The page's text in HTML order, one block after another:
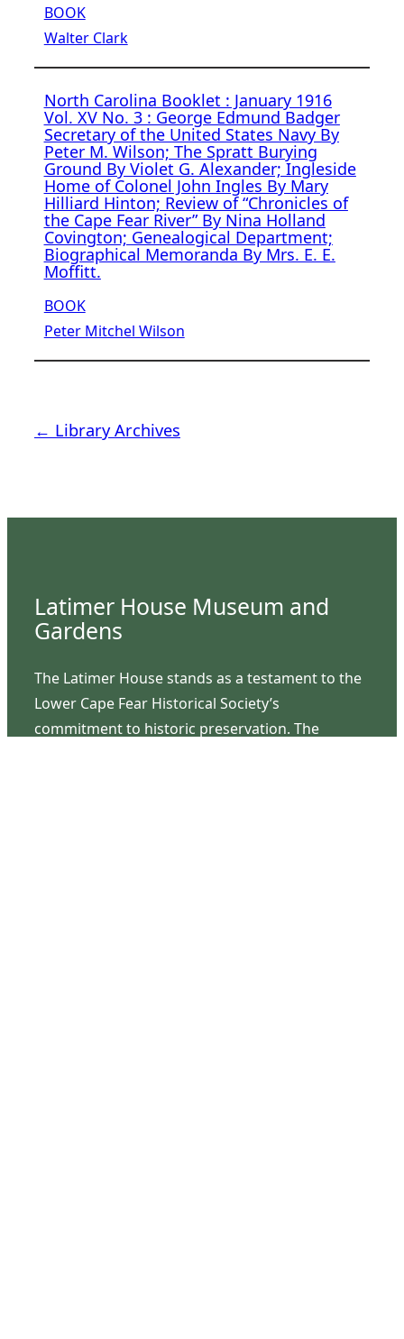
BOOK
Walter Clark
North Carolina Booklet : January 1916
Vol. XV No. 3 : George Edmund Badger
Secretary of the United States Navy By
Peter M. Wilson; The Spratt Burying
Ground By Violet G. Alexander; Ingleside
Home of Colonel John Ingles By Mary
Hilliard Hinton; Review of “Chronicles of
the Cape Fear River” By Nina Holland
Covington; Genealogical Department;
Biographical Memoranda By Mrs. E. E.
Moffitt.
BOOK
Peter Mitchel Wilson
← Library Archives
Latimer House Museum and
Gardens
The Latimer House stands as a testament to the
Lower Cape Fear Historical Society’s
commitment to historic preservation. The